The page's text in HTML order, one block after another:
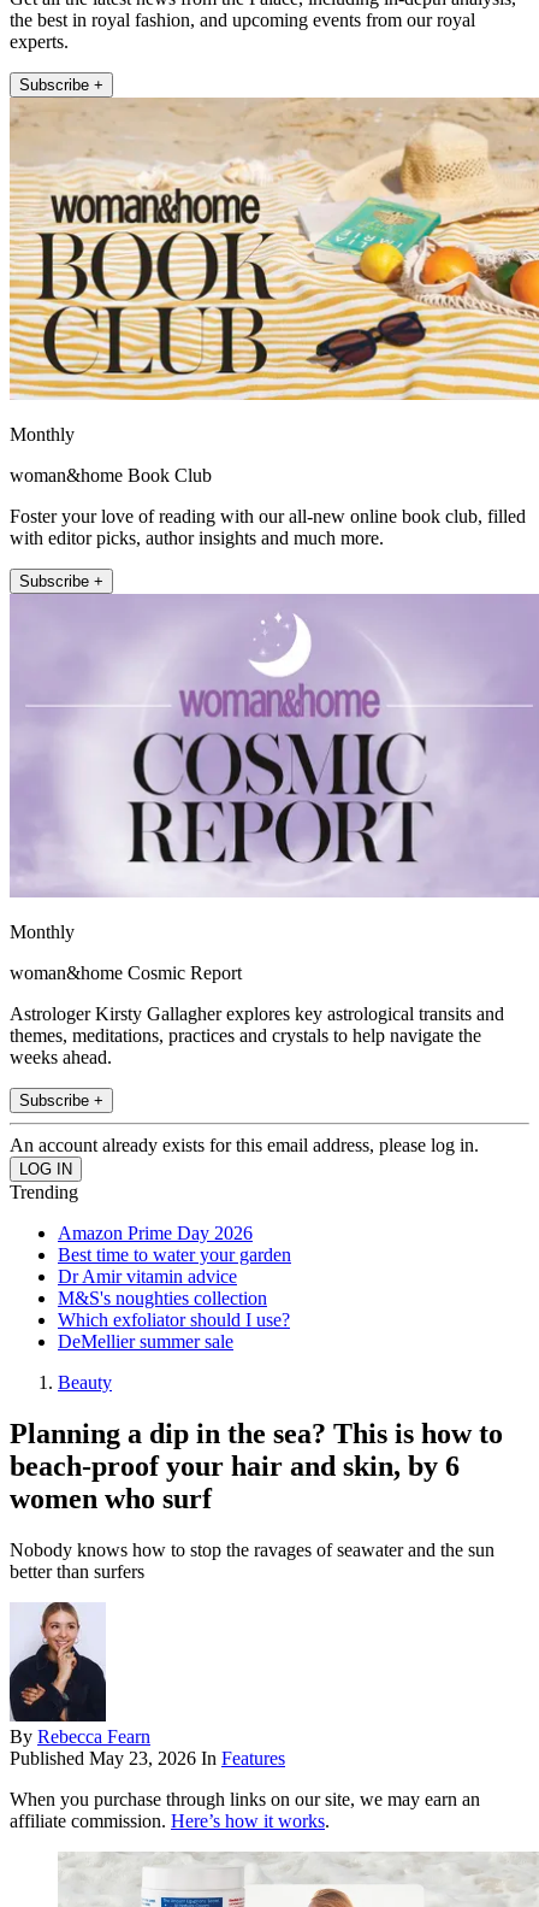
the best in royal fashion, and upcoming events from our royal
experts.
Subscribe +
Monthly
woman&home Book Club
Foster your love of reading with our all-new online book club, filled
with editor picks, author insights and much more.
Subscribe +
Monthly
woman&home Cosmic Report
Astrologer Kirsty Gallagher explores key astrological transits and
themes, meditations, practices and crystals to help navigate the
weeks ahead.
Subscribe +
An account already exists for this email address, please log in.
Trending
Amazon Prime Day 2026
Best time to water your garden
Dr Amir vitamin advice
M&S's noughties collection
Which exfoliator should I use?
DeMellier summer sale
Beauty
Planning a dip in the sea? This is how to
beach-proof your hair and skin, by 6
women who surf
Nobody knows how to stop the ravages of seawater and the sun
better than surfers
By Rebecca Fearn
Published May 23, 2026 In Features
When you purchase through links on our site, we may earn an
affiliate commission. Here’s how it works.